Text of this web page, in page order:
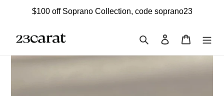
$100 off Soprano Collection, code soprano23
Search Log in Cart